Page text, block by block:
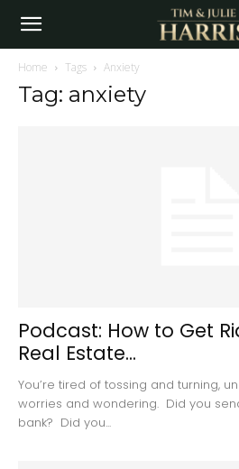
Home Tags Anxiety
Tag: anxiety
Podcast: How to Get
Real Estate...
You’re tired of tossing and turning,
worries and wondering. Did you
bank? Did you...